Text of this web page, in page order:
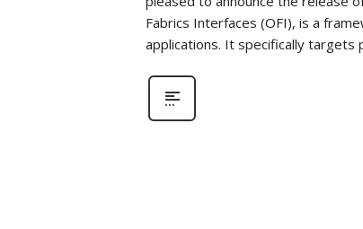
Fabrics Interfaces (OFI), is a
applications. It specifically targets